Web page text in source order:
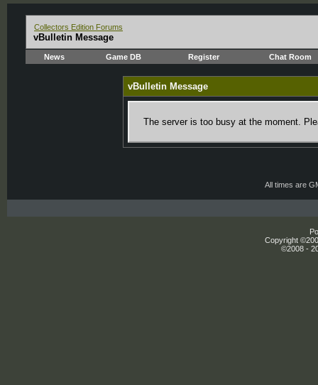
Collectors Edition Forums
vBulletin Message
News Game DB Register Chat Room
vBulletin Message
The server is too busy at the moment.
All times are
Copyright
©2008 -